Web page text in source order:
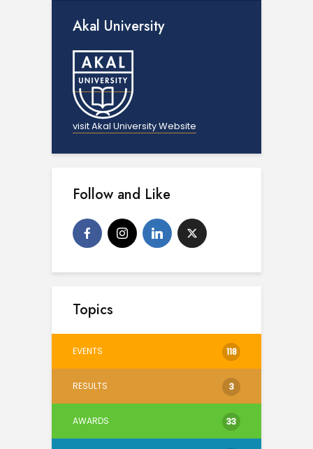
Akal University
visit Akal University Website
Follow and Like
Topics
EVENTS 118
RESULTS 3
AWARDS 33